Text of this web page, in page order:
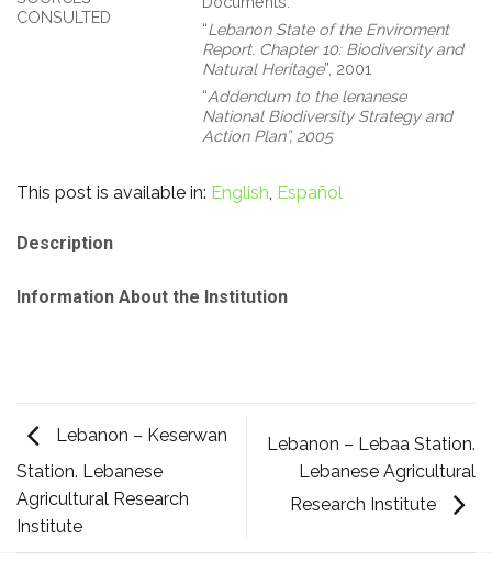
CONSULTED
“Lebanon State of the Enviroment
Report. Chapter 10: Biodiversity and
Natural Heritage”, 2001
“Addendum to the lenanese
National Biodiversity Strategy and
Action Plan”,2005
This post is available in: English Español
Description
Information About the Institution
Lebanon – Keserwan
Station. Lebanese
Agricultural Research
Institute
Lebanon – Lebaa Station.
Lebanese Agricultural
Research Institute